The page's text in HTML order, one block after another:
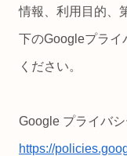
情報、利用目的、
下のGoogleプライ
ください。
Google プライバ
https://